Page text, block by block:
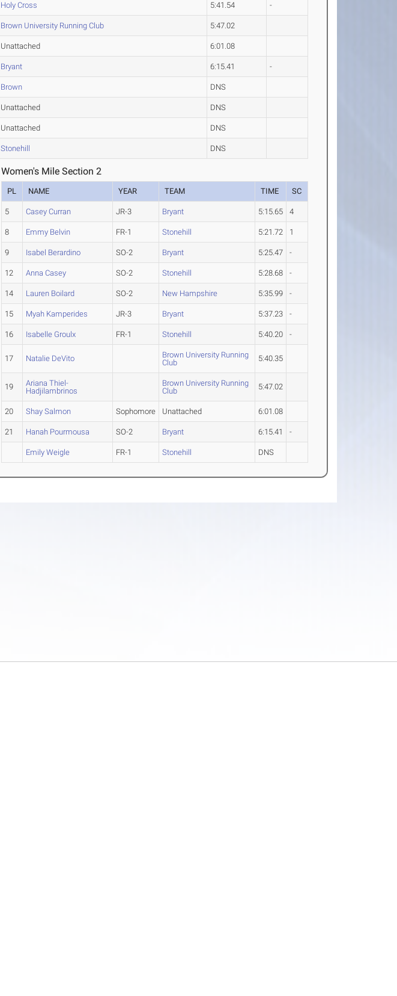
Holy Cross 5:41.54 -
Brown University Running Club 5:47.02
Unattached 6:01.08
Bryant 6:15.41 -
Brown DNS
Unattached DNS
Unattached DNS
Stonehill DNS
Women's Mile Section 2
PL NAME YEAR TEAM TIME SC
5 Casey Curran JR-3 Bryant 5:15.65 4
8 Emmy Belvin FR-1 Stonehill 5:21.72 1
9 Isabel Berardino SO-2 Bryant 5:25.47 -
12 Anna Casey SO-2 Stonehill 5:28.68 -
14 Lauren Boilard SO-2 New Hampshire 5:35.99 -
15 Myah Kamperides JR-3 Bryant 5:37.23 -
16 Isabelle Groulx FR-1 Stonehill 5:40.20 -
17 Natalie DeVito
Brown University Running
Club
5:40.35
19
Ariana Thiel-
Hadjilambrinos
Brown University Running
Club
5:47.02
20 Shay Salmon Sophomore Unattached 6:01.08
21 Hanah Pourmousa SO-2 Bryant 6:15.41 -
Emily Weigle FR-1 Stonehill DNS